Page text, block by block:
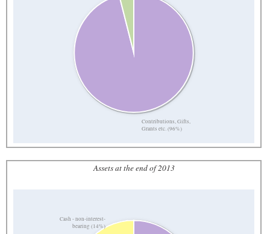
Contributions, Gifts,
Grants etc. (96%)
Assets at the end of 2013
Cash - non-interest-
bearing (14%)